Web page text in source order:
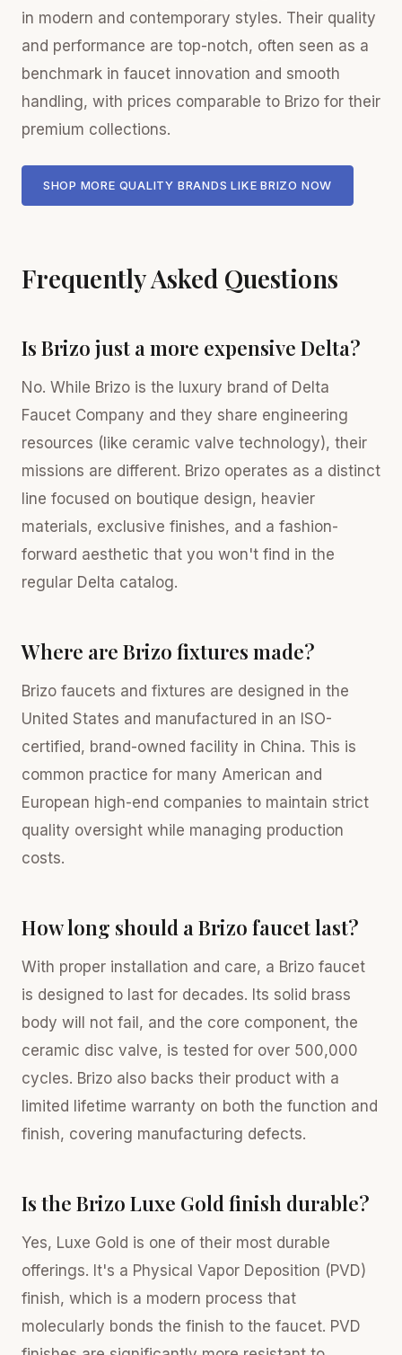
in modern and contemporary styles. Their quality
and performance are top-notch, often seen as a
benchmark in faucet innovation and smooth
handling, with prices comparable to Brizo for their
premium collections.
SHOP MORE QUALITY BRANDS LIKE BRIZO NOW
Frequently Asked Questions
Is Brizo just a more expensive Delta?
No. While Brizo is the luxury brand of Delta
Faucet Company and they share engineering
resources (like ceramic valve technology), their
missions are different. Brizo operates as a distinct
line focused on boutique design, heavier
materials, exclusive finishes, and a fashion-
forward aesthetic that you won't find in the
regular Delta catalog.
Where are Brizo fixtures made?
Brizo faucets and fixtures are designed in the
United States and manufactured in an ISO-
certified, brand-owned facility in China. This is
common practice for many American and
European high-end companies to maintain strict
quality oversight while managing production
costs.
How long should a Brizo faucet last?
With proper installation and care, a Brizo faucet
is designed to last for decades. Its solid brass
body will not fail, and the core component, the
ceramic disc valve, is tested for over 500,000
cycles. Brizo also backs their product with a
limited lifetime warranty on both the function and
finish, covering manufacturing defects.
Is the Brizo Luxe Gold finish durable?
Yes, Luxe Gold is one of their most durable
offerings. It's a Physical Vapor Deposition (PVD)
finish, which is a modern process that
molecularly bonds the finish to the faucet. PVD